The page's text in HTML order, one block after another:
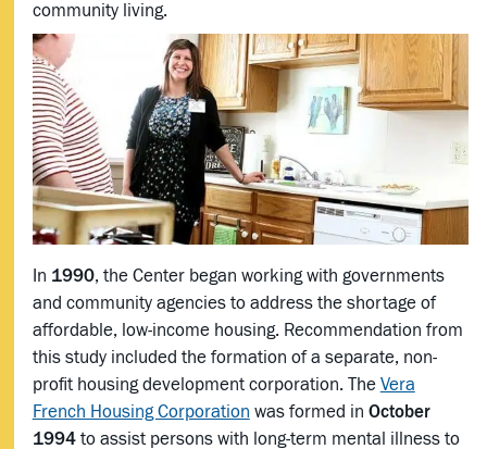
community living.
In 1990, the Center began working with governments
and community agencies to address the shortage of
affordable, low-income housing. Recommendation from
this study included the formation of a separate, non-
profit housing development corporation. The Vera
French Housing Corporation was formed in October
1994to assist persons with long-term mental illness to